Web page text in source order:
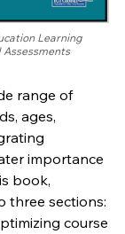
Learning
range of
ages,
importance
book,
three sections:
course